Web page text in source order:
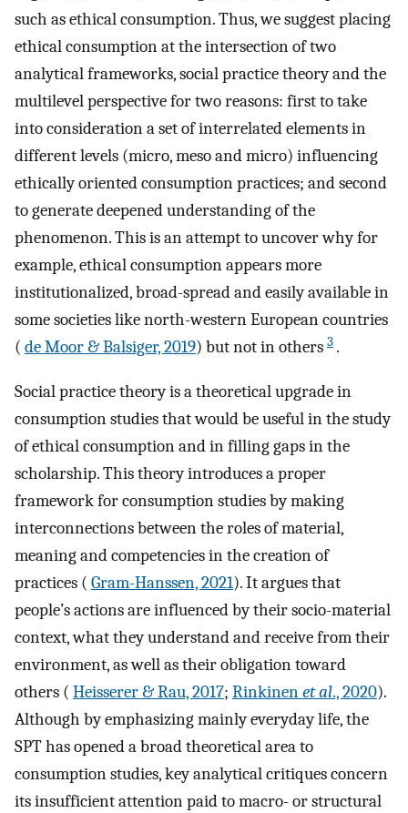
such as ethical consumption. Thus, we suggest placing
ethical consumption at the intersection of two
analytical frameworks, social practice theory and the
multilevel perspective for two reasons: first to take
into consideration a set of interrelated elements in
different levels (micro, meso and micro) influencing
ethically oriented consumption practices; and second
to generate deepened understanding of the
phenomenon. This is an attempt to uncover why for
example, ethical consumption appears more
institutionalized, broad-spread and easily available in
some societies like north-western European countries
( de Moor & Balsiger, 2019) but not in others 3 .
Social practice theory is a theoretical upgrade in
consumption studies that would be useful in the study
of ethical consumption and in filling gaps in the
scholarship. This theory introduces a proper
framework for consumption studies by making
interconnections between the roles of material,
meaning and competencies in the creation of
practices ( Gram-Hanssen, 2021). It argues that
people’s actions are influenced by their socio-material
context, what they understand and receive from their
environment, as well as their obligation toward
others ( Heisserer & Rau, 2017; Rinkinenet al., 2020).
Although by emphasizing mainly everyday life, the
SPT has opened a broad theoretical area to
consumption studies, key analytical critiques concern
its insufficient attention paid to macro- or structural